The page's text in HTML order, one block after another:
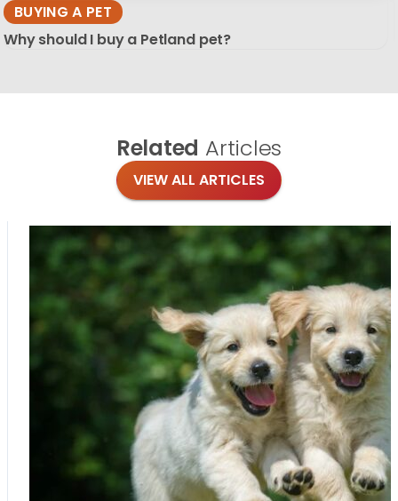
BUYING A PET
Why should I buy a Petland pet?
Related Articles
VIEW ALL ARTICLES